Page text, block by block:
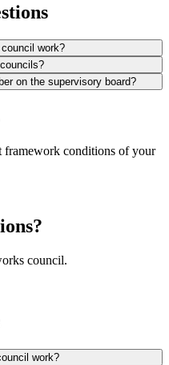
work?
on the supervisory board?
conditions of your
council.
work?